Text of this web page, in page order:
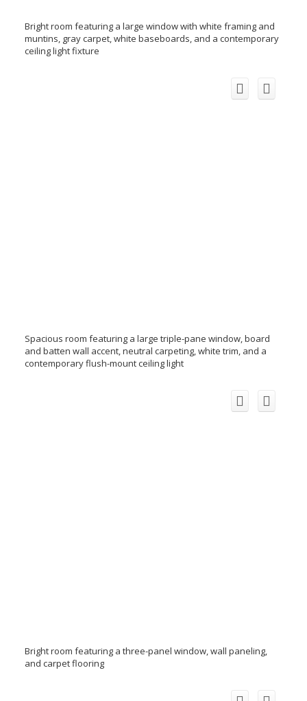
Bright room featuring a large window with white framing and
muntins, gray carpet, white baseboards, and a contemporary
ceiling light fixture
Spacious room featuring a large triple-pane window, board
and batten wall accent, neutral carpeting, white trim, and a
contemporary flush-mount ceiling light
Bright room featuring a three-panel window, wall paneling,
and carpet flooring